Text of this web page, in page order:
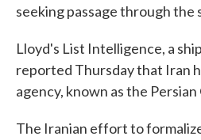
seeking passage through the
Lloyd's List Intelligence, a
reported Thursday that Iran
agency, known as the
The Iranian effort to